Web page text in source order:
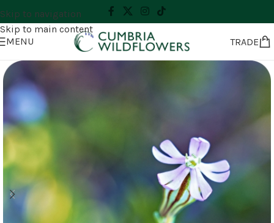
Skip to navigation
Skip to main content
MENU
TRADE